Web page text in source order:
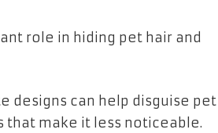
role in hiding pet hair and
designs can help disguise pet
that make it less noticeable.